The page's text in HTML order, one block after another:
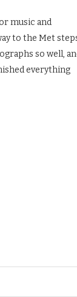
music and
to the Met
so well,
everything